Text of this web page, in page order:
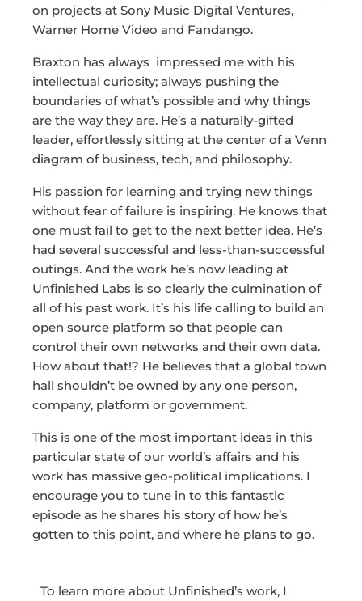
on projects at Sony Music Digital Ventures,
Warner Home Video and Fandango.
Braxton has always impressed me with his
intellectual curiosity; always pushing the
boundaries of what’s possible and why things
are the way they are. He’s a naturally-gifted
leader, effortlessly sitting at the center of a Venn
diagram of business, tech, and philosophy.
His passion for learning and trying new things
without fear of failure is inspiring. He knows that
one must fail to get to the next better idea. He’s
had several successful and less-than-successful
outings. And the work he’s now leading at
Unfinished Labs is so clearly the culmination of
all of his past work. It’s his life calling to build an
open source platform so that people can
control their own networks and their own data.
How about that!? He believes that a global town
hall shouldn’t be owned by any one person,
company, platform or government.
This is one of the most important ideas in this
particular state of our world’s affairs and his
work has massive geo-political implications. I
encourage you to tune in to this fantastic
episode as he shares his story of how he’s
gotten to this point, and where he plans to go.
To learn more about Unfinished’s work, I